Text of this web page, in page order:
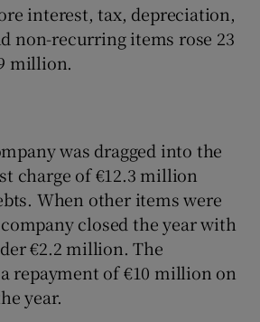
interest, tax, depreciation,
non-recurring items rose 23
million.
was dragged into the
charge of €12.3 million
When other items were
closed the year with
€2.2 million. The
repayment of €10 million on
year.